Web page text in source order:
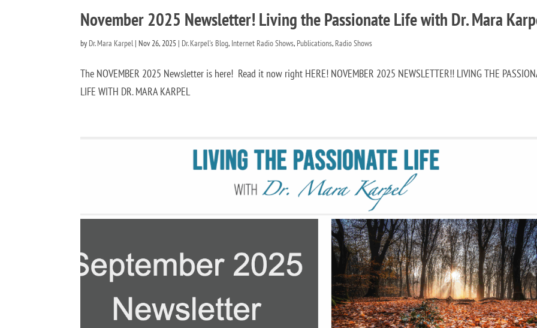
November 2025 Newsletter! Living the Passionate Life with Dr. Mara
by Dr. Mara Karpel | Nov 26, 2025 | Dr. Karpel's Blog, Internet Radio Shows, Publications, Radio Shows
The NOVEMBER 2025 Newsletter is here! Read it now right HERE! NOVEMBER 2025 NEWSLETTER!! LIVING THE
LIFE WITH DR. MARA KARPEL